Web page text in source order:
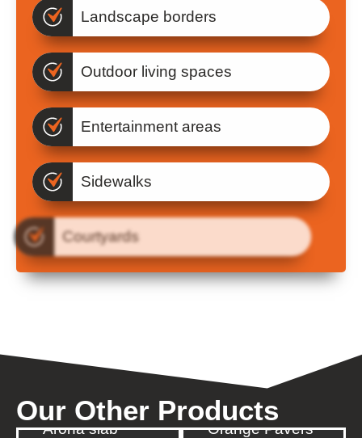
Landscape borders
Outdoor living spaces
Entertainment areas
Sidewalks
Courtyards
Our Other Products
Orange Pavers’
Arona slab
Valley
Orange Pavers